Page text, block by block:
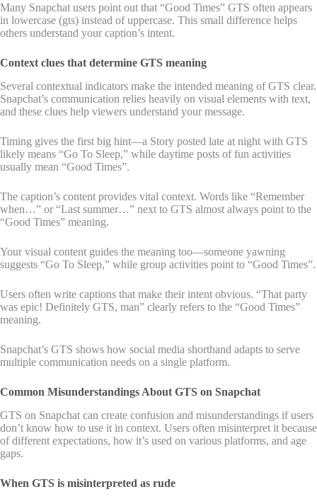
Many Snapchat users point out that “Good Times” GTS often appears
in lowercase (gts) instead of uppercase. This small difference helps
others understand your caption’s intent.
Context clues that determine GTS meaning
Several contextual indicators make the intended meaning of GTS clear.
Snapchat’s communication relies heavily on visual elements with text,
and these clues help viewers understand your message.
Timing gives the first big hint—a Story posted late at night with GTS
likely means “Go To Sleep,” while daytime posts of fun activities
usually mean “Good Times”.
The caption’s content provides vital context. Words like “Remember
when…” or “Last summer…” next to GTS almost always point to the
“Good Times” meaning.
Your visual content guides the meaning too—someone yawning
suggests “Go To Sleep,” while group activities point to “Good Times”.
Users often write captions that make their intent obvious. “That party
was epic! Definitely GTS, man” clearly refers to the “Good Times”
meaning.
Snapchat’s GTS shows how social media shorthand adapts to serve
multiple communication needs on a single platform.
Common Misunderstandings About GTS on Snapchat
GTS on Snapchat can create confusion and misunderstandings if users
don’t know how to use it in context. Users often misinterpret it because
of different expectations, how it’s used on various platforms, and age
gaps.
When GTS is misinterpreted as rude